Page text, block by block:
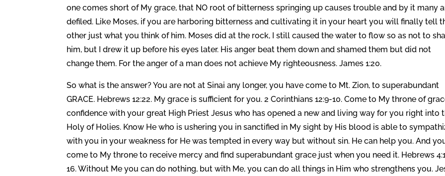
one comes short of My grace, that NO root of bitterness springing up causes trouble and by it many
defiled. Like Moses, if you are harboring bitterness and cultivating it in your heart you will finally tell
other just what you think of him. Moses did at the rock, I still caused the water to flow so as not to
him, but I drew it up before his eyes later. His anger beat them down and shamed them but did not
change them. For the anger of a man does not achieve My righteousness. James 1:20.
So what is the answer? You are not at Sinai any longer, you have come to Mt. Zion, to superabundant
GRACE. Hebrews 12:22. My grace is sufficient for you. 2 Corinthians 12:9-10. Come to My throne of
confidence with your great High Priest Jesus who has opened a new and living way for you right into
Holy of Holies. Know He who is ushering you in sanctified in My sight by His blood is able to
with you in your weakness for He was tempted in every way but without sin. He can help you. And
come to My throne to receive mercy and find superabundant grace just when you need it. Hebrews
16. Without Me you can do nothing, but with Me, you can do all things in Him who strengthens you.